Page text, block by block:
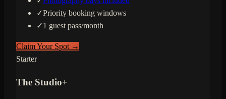
✓Priority booking windows
✓1 guest pass/month
Claim Your Spot →
Starter
The Studio+